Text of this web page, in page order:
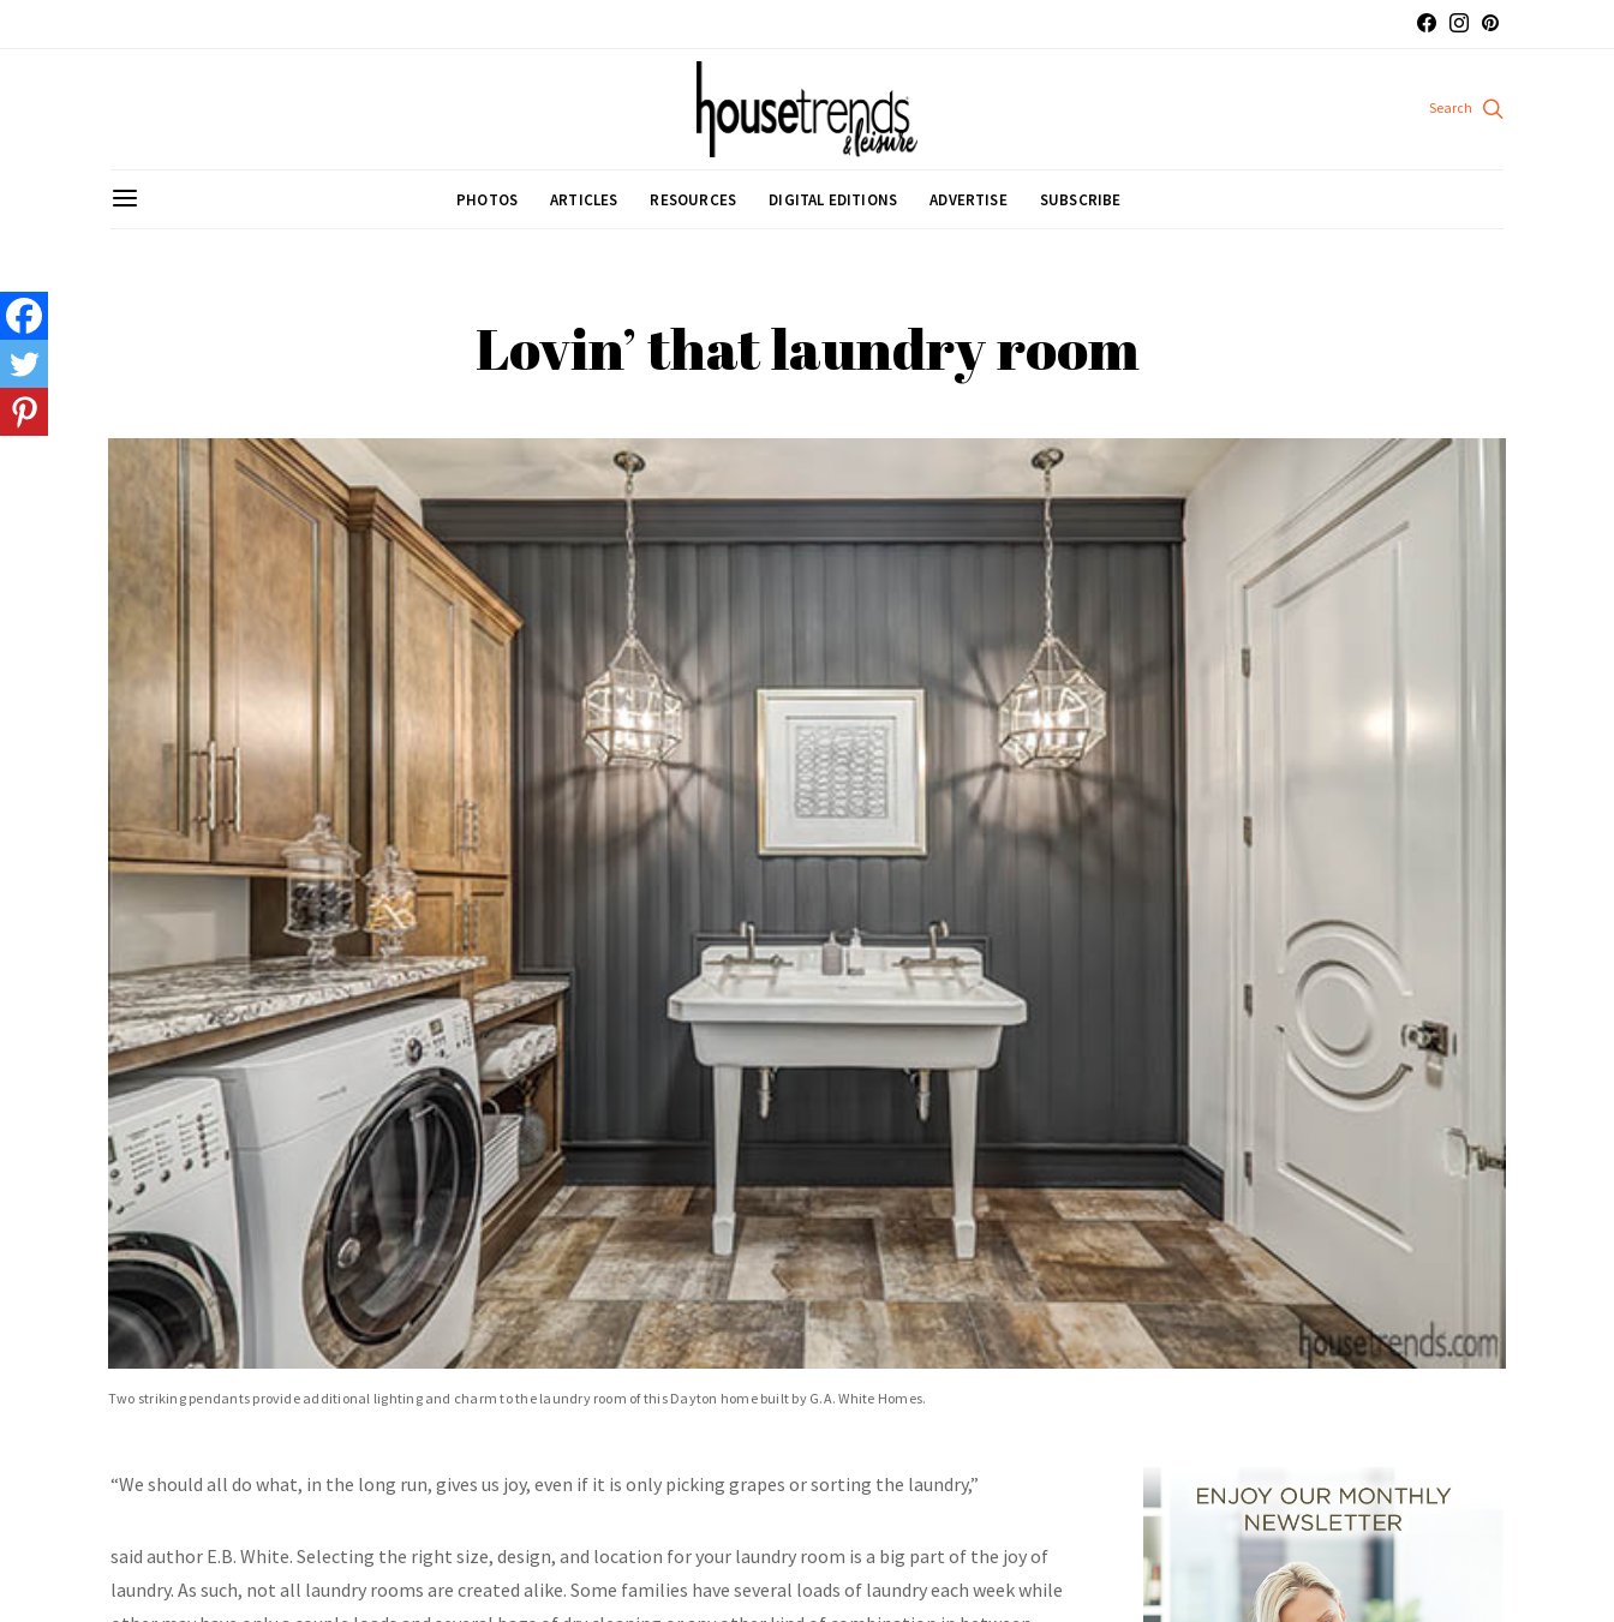
PHOTOS ARTICLES RESOURCES DIGITAL EDITIONS ADVERTISE SUBSCRIBE
Lovin’ that laundry room
Two striking pendants provide additional lighting and charm to the laundry room of this Dayton home built by G.A. White Homes.
“We should all do what, in the long run, gives us joy, even if it is only picking grapes or sorting the laundry,”
said author E.B. White. Selecting the right size, design, and location for your laundry room is a big part of the joy of
laundry. As such, not all laundry rooms are created alike. Some families have several loads of laundry each week while